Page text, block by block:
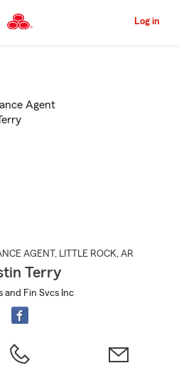
to
Content
Log in
AGENT , LITTLE ROCK, AR
Terry
and Fin Svcs Inc